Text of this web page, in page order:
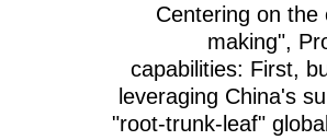
Centering on
making",
capabilities: First,
leveraging China's
"root-trunk-leaf"